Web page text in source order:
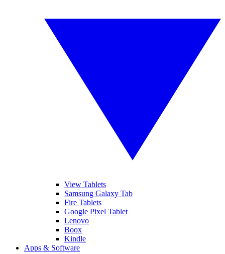
View Tablets
Samsung Galaxy Tab
Fire Tablets
Google Pixel Tablet
Lenovo
Boox
Kindle
Apps & Software